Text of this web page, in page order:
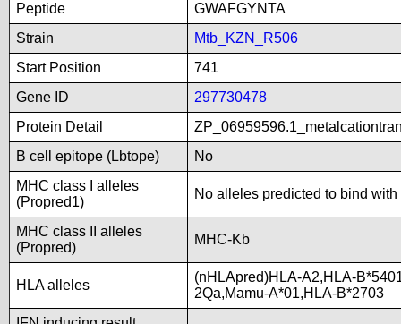
Peptide
GWAFGYNTA
Strain
Mtb_KZN_R506
Start Position
741
Gene ID
297730478
Protein Detail
B cell epitope (Lbtope)
No
MHC class I alleles
(Propred1)
No alleles predicted to bind
MHC class II alleles
(Propred)
MHC-Kb
HLA alleles
(nHLApred)HLA-A2,HLA-
2Qa,Mamu-A*01,HLA-B*2703